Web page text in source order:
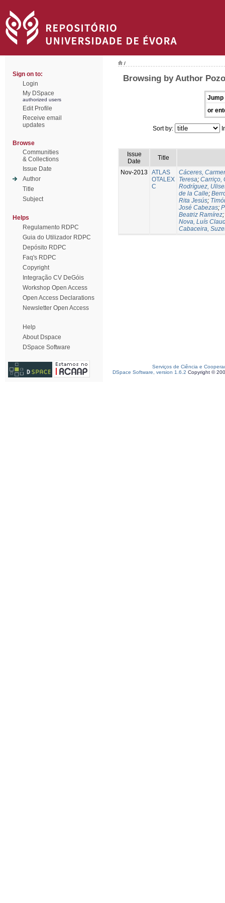
Sign on to:
Login
My DSpace
authorized users
Edit Profile
Receive email
updates
Browse
Communities
& Collections
Issue Date
Author
Title
Subject
Helps
Regulamento RDPC
Guia do Utilizador RDPC
Depósito RDPC
Faq's RDPC
Copyright
Integração CV DeGóis
Workshop Open Access
Open Access Declarations
Newsletter Open Access
Help
About Dspace
DSpace Software
/
Browsing by Author
Jump
or
Sort by:
Issue
Date
Title
Nov-2013
ATLAS
OTALEX
C
Cáceres,
Teresa; Carriço,
Rodríguez,
de la Calle;
Rita Jesús;
José Cabezas;
Beatriz Ramírez;
Nova, Luís
Cabaceira,
Serviços de Ciência e
DSpace Software, version 1.6.2 Copyright ©